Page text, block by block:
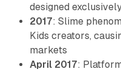
designed
2017: Slime
Kids creators,
markets
April 2017: